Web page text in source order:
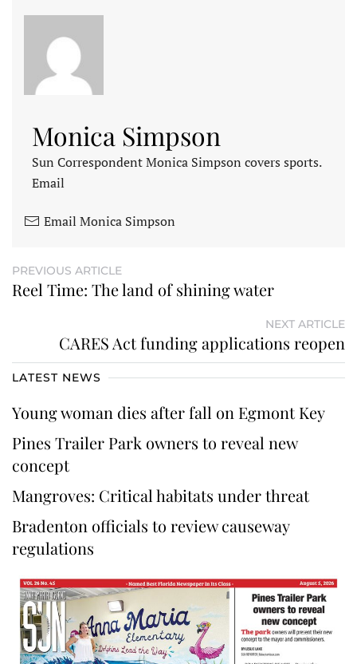
Monica Simpson
Sun Correspondent Monica Simpson covers sports.
Email
Email Monica Simpson
PREVIOUS ARTICLE
Reel Time: The land of shining water
NEXT ARTICLE
CARES Act funding applications reopen
LATEST NEWS
Young woman dies after fall on Egmont Key
Pines Trailer Park owners to reveal new
concept
Mangroves: Critical habitats under threat
Bradenton officials to review causeway
regulations